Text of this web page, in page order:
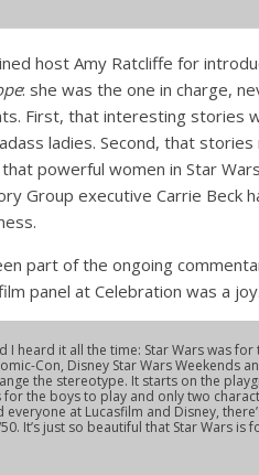
host Amy Ratcliffe for
: she was the one in charge,
First, that interesting stories
ladies. Second, that
powerful women in Star
Group executive Carrie Beck
part of the ongoing
panel at Celebration was a joy.
I heard it all the time: Star Wars was
Con, Disney Star Wars Weekends
the stereotype. It starts on the
the boys to play and only two
at Lucasfilm and Disney,
It’s just so beautiful that Star Wars is